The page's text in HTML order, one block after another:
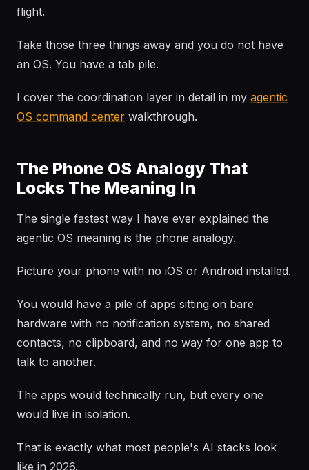
flight.
Take those three things away and you do not have
an OS. You have a tab pile.
I cover the coordination layer in detail in my agentic
OS command center walkthrough.
The Phone OS Analogy That
Locks The Meaning In
The single fastest way I have ever explained the
agentic OS meaning is the phone analogy.
Picture your phone with no iOS or Android installed.
You would have a pile of apps sitting on bare
hardware with no notification system, no shared
contacts, no clipboard, and no way for one app to
talk to another.
The apps would technically run, but every one
would live in isolation.
That is exactly what most people's AI stacks look
like in 2026.